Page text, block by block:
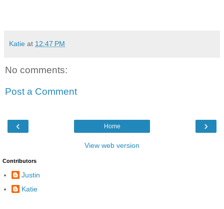
Katie at 12:47 PM
No comments:
Post a Comment
‹ ›
Home
View web version
Contributors
Justin
Katie